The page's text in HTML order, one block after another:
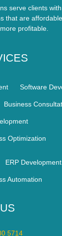
serve clients
that are
profitable.
Software
Business
Optimization
ERP Development
Automation
5714